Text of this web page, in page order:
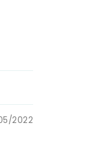
2022